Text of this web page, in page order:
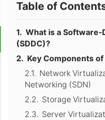
Table of
What is a
(SDDC)?
Key Components of
Network
Networking (SDN)
Storage
Server